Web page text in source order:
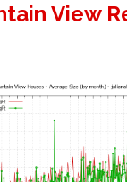
View